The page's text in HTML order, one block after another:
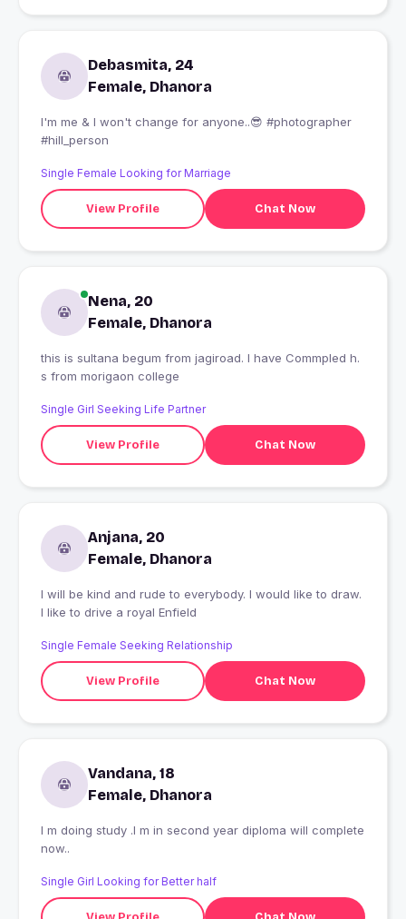
Debasmita, 24
Female, Dhanora
I'm me & I won't change for anyone..😎 #photographer
#hill_person
Single Female Looking for Marriage
View Profile Chat Now
Nena, 20
Female, Dhanora
this is sultana begum from jagiroad. I have Commpled h.
s from morigaon college
Single Girl Seeking Life Partner
View Profile Chat Now
Anjana, 20
Female, Dhanora
I will be kind and rude to everybody. I would like to draw.
I like to drive a royal Enfield
Single Female Seeking Relationship
View Profile Chat Now
Vandana, 18
Female, Dhanora
I m doing study .I m in second year diploma will complete
now..
Single Girl Looking for Better half